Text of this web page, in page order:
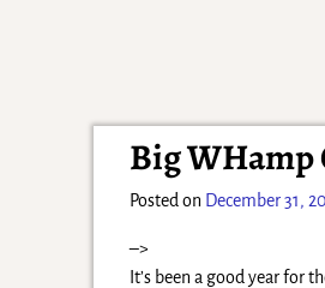
Big WHamp
Posted on December 31,
–>
It’s been a good year for